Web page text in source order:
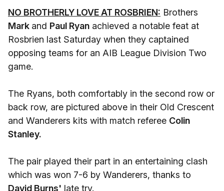
NO BROTHERLY LOVE AT ROSBRIEN: Brothers
Mark and Paul Ryan achieved a notable feat at
Rosbrien last Saturday when they captained
opposing teams for an AIB League Division Two
game.
The Ryans, both comfortably in the second row or
back row, are pictured above in their Old Crescent
and Wanderers kits with match referee Colin
Stanley.
The pair played their part in an entertaining clash
which was won 7-6 by Wanderers, thanks to
David Burns' late try.